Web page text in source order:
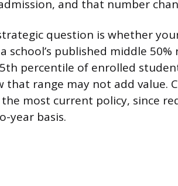
and that number
question is whether
school’s published middle 50%
percentile of enrolled
range may not add value.
the most current policy, since
year basis.